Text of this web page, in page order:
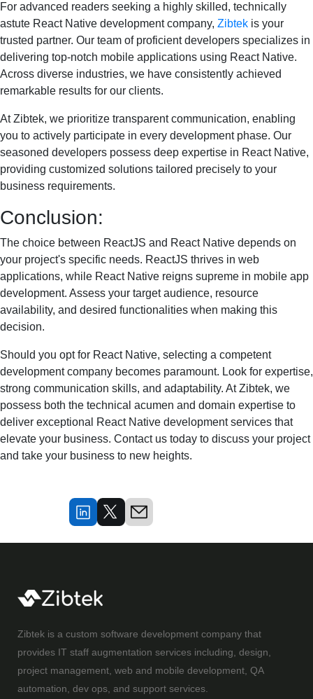
For advanced readers seeking a highly skilled, technically
astute React Native development company, Zibtek is your
trusted partner. Our team of proficient developers specializes in
delivering top-notch mobile applications using React Native.
Across diverse industries, we have consistently achieved
remarkable results for our clients.
At Zibtek, we prioritize transparent communication, enabling
you to actively participate in every development phase. Our
seasoned developers possess deep expertise in React Native,
providing customized solutions tailored precisely to your
business requirements.
Conclusion:
The choice between ReactJS and React Native depends on
your project's specific needs. ReactJS thrives in web
applications, while React Native reigns supreme in mobile app
development. Assess your target audience, resource
availability, and desired functionalities when making this
decision.
Should you opt for React Native, selecting a competent
development company becomes paramount. Look for expertise,
strong communication skills, and adaptability. At Zibtek, we
possess both the technical acumen and domain expertise to
deliver exceptional React Native development services that
elevate your business. Contact us today to discuss your project
and take your business to new heights.
Zibtek is a custom software development company that
provides IT staff augmentation services including, design,
project management, web and mobile development, QA
automation, dev ops, and support services.